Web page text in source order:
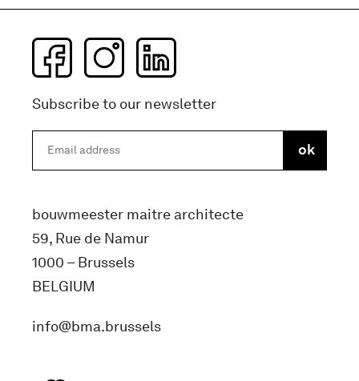
Subscribe to our newsletter
bouwmeester maitre architecte
59, Rue de Namur
1000 – Brussels
BELGIUM
info@bma.brussels